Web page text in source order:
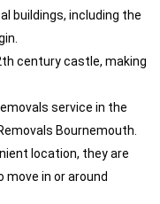
buildings, including the
century castle, making
service in the
Bournemouth.
location, they are
in or around